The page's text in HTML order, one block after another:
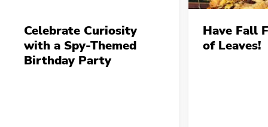
Celebrate Curiosity
with a Spy-Themed
Birthday Party
Have Fall
of Leaves!